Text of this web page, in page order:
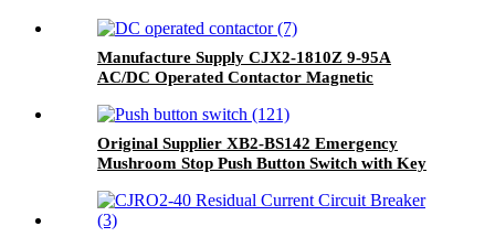
Manufacture Supply CJX2-1810Z 9-95A
AC/DC Operated Contactor Magnetic
Original Supplier XB2-BS142 Emergency
Mushroom Stop Push Button Switch with Key